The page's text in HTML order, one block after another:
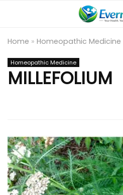
Home » Homeopathic Medicine
Homeopathic Medicine
MILLEFOLIUM